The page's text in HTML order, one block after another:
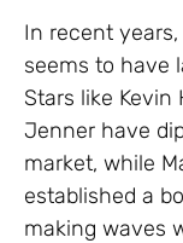
In recent
seems to have
Stars like Kevin
Jenner have
market, while
established a
making waves